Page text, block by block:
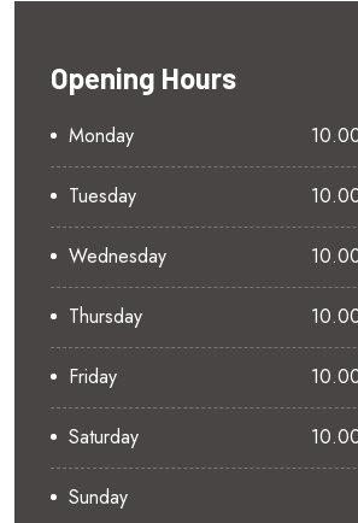
Opening Hours
Monday
Tuesday
Wednesday
Thursday
Friday
Saturday
Sunday